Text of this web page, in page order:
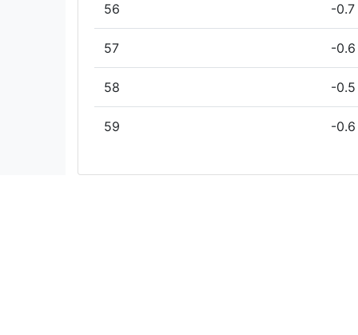
56 -0.7
57 -0.6
58 -0.5
59 -0.6